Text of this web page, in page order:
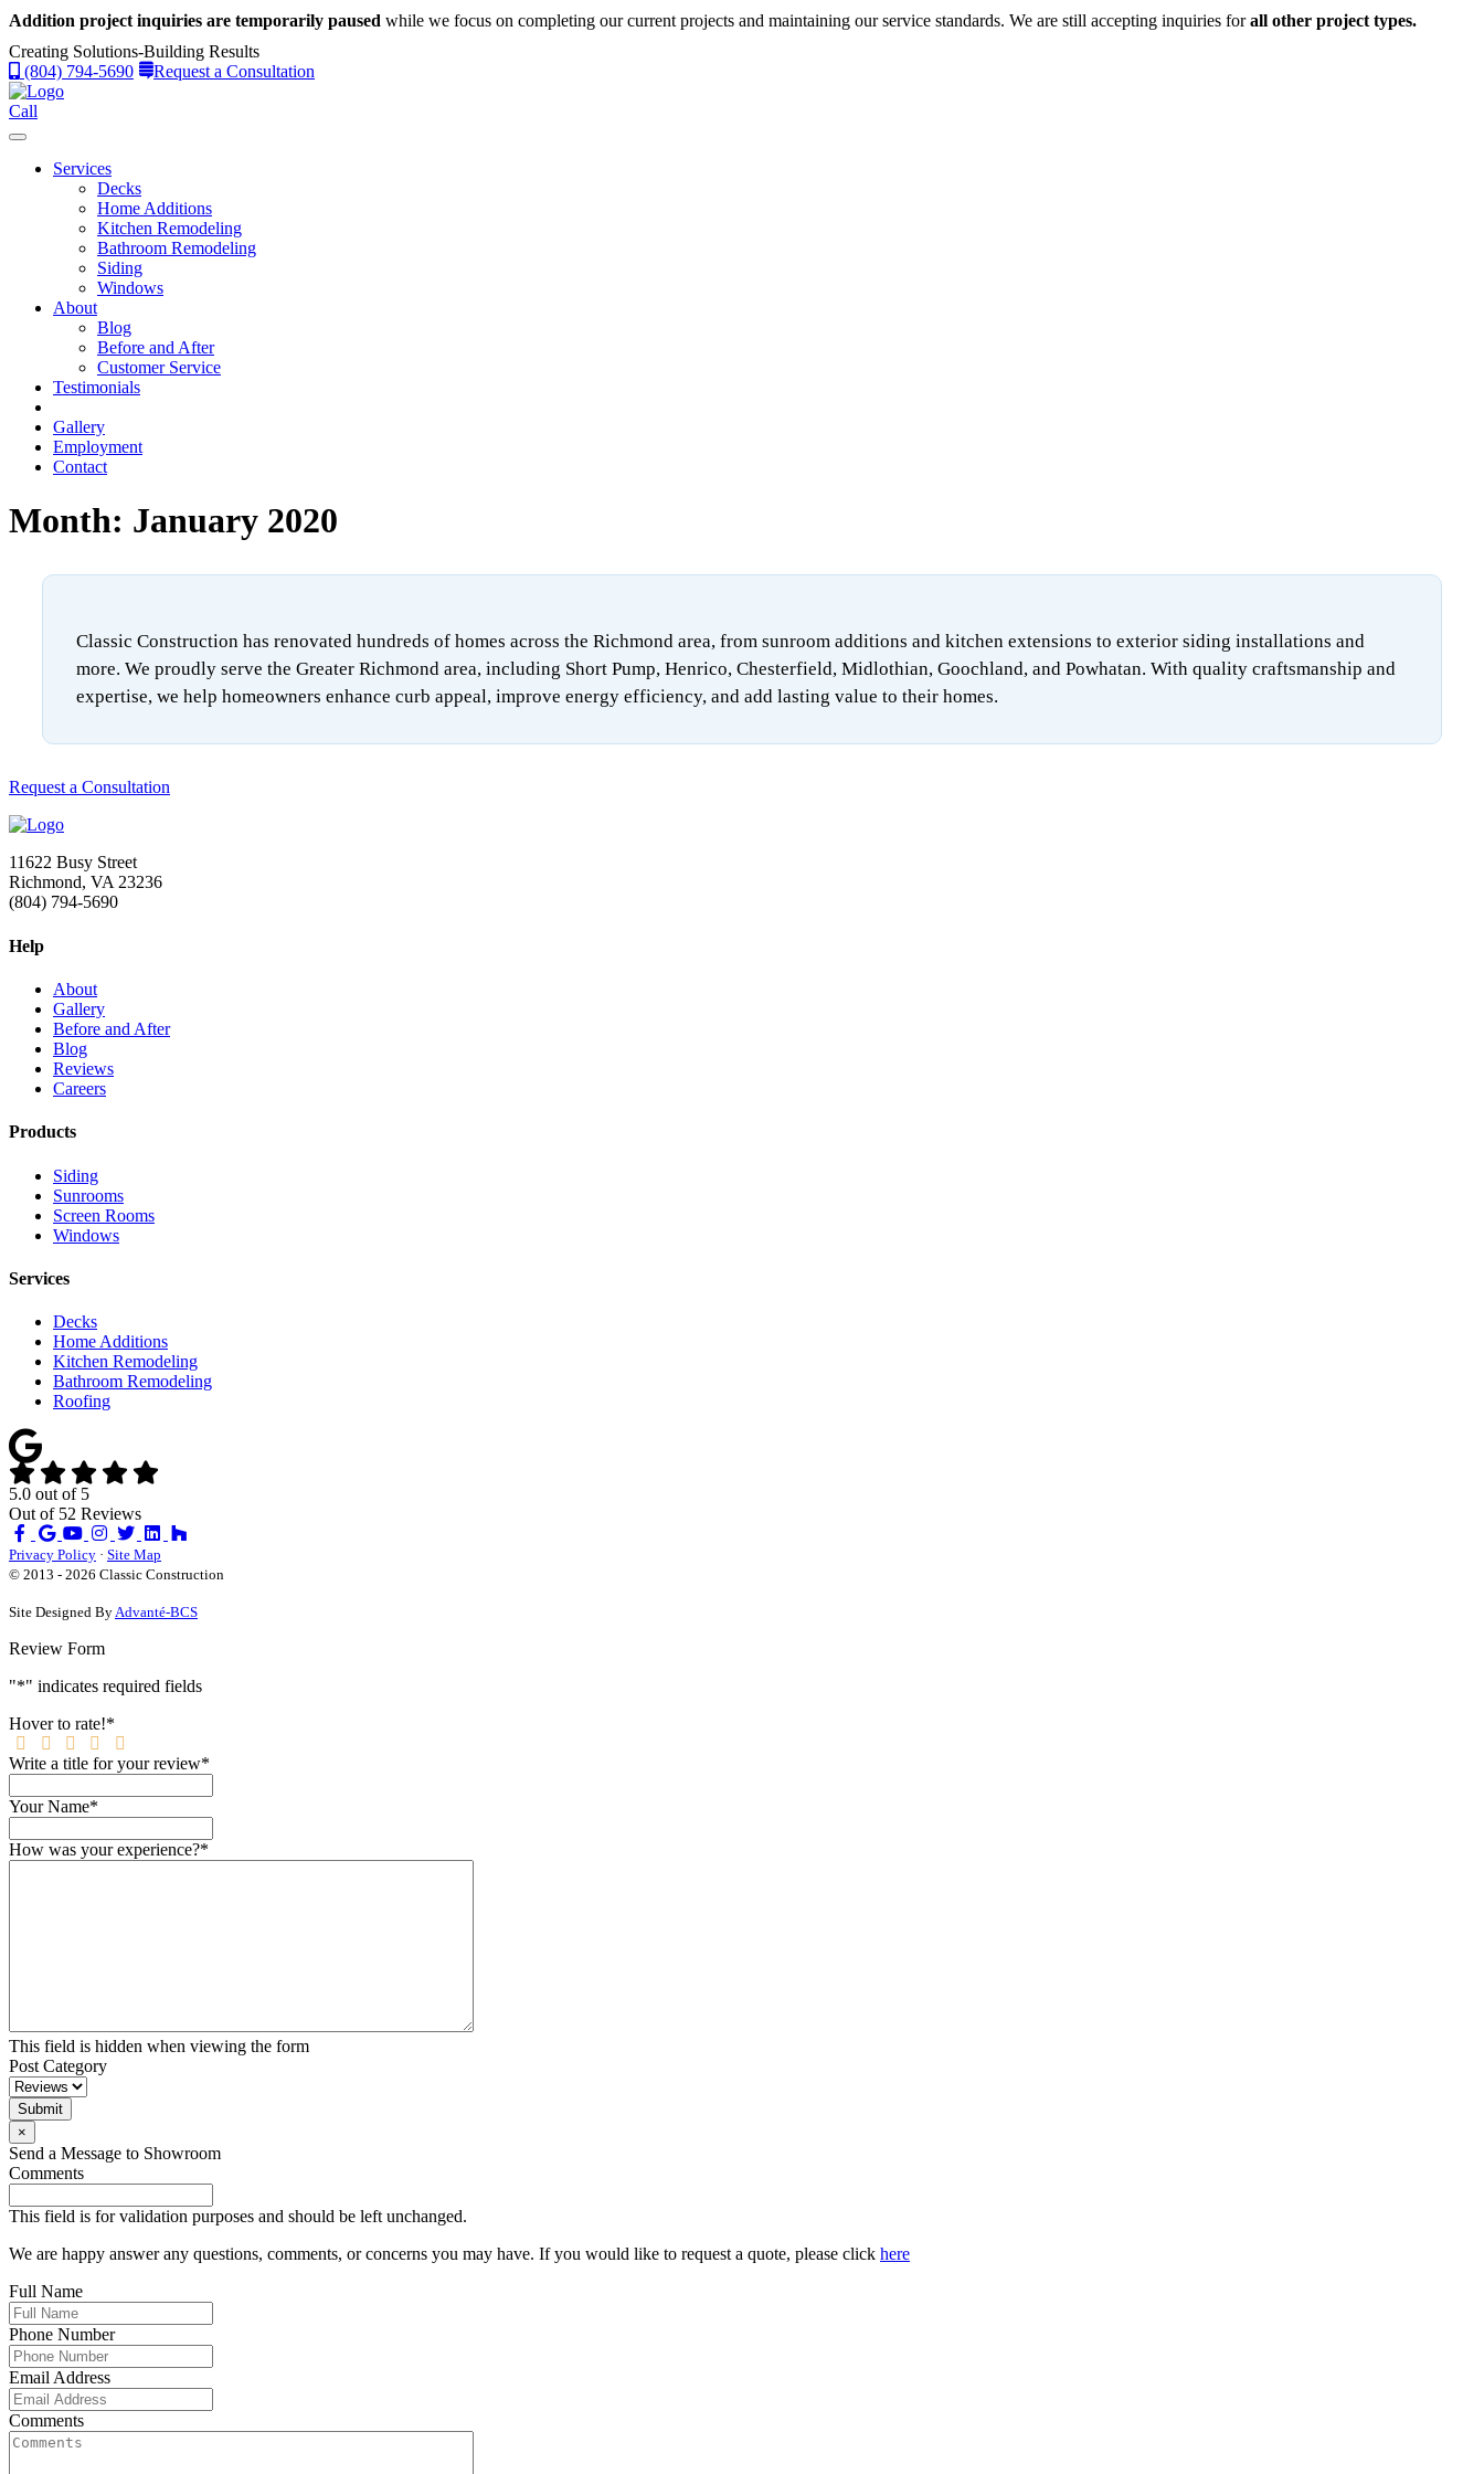
Addition project inquiries are temporarily paused while we focus on completing our current projects and maintaining our service standards. We are still accepting inquiries forall other project types.
Creating Solutions-Building Results
(804) 794-5690
Request a Consultation
Call
Services
Decks
Home Additions
Kitchen Remodeling
Bathroom Remodeling
Siding
Windows
About
Blog
Before and After
Customer Service
Testimonials
Gallery
Employment
Contact
Month: January 2020
Classic Construction has renovated hundreds of homes across the Richmond area, from sunroom additions and kitchen extensions to exterior siding installations and
more. We proudly serve the Greater Richmond area, including Short Pump, Henrico, Chesterfield, Midlothian, Goochland, and Powhatan. With quality craftsmanship and
expertise, we help homeowners enhance curb appeal, improve energy efficiency, and add lasting value to their homes.
Request a Consultation
11622 Busy Street
Richmond, VA 23236
(804) 794-5690
Help
About
Gallery
Before and After
Blog
Reviews
Careers
Products
Siding
Sunrooms
Screen Rooms
Windows
Services
Decks
Home Additions
Kitchen Remodeling
Bathroom Remodeling
Roofing
5.0 out of 5
Out of 52 Reviews
Like
us
on
Review
us
on
Subscribe
on
YouTube
Follow
on
Privacy Policy · Site Map
© 2013 - 2026 Classic Construction
Site Designed ByAdvanté-BCS
Review Form
"*" indicates required fields
Hover to rate!*
Write a title for your review*
Your Name*
How was your experience?*
This field is hidden when viewing the form
Post Category
Submit
×
Send a Message to Showroom
Comments
This field is for validation purposes and should be left unchanged.
We are happy answer any questions, comments, or concerns you may have. If you would like to request a quote, please click here
Full Name
Phone Number
Email Address
Comments